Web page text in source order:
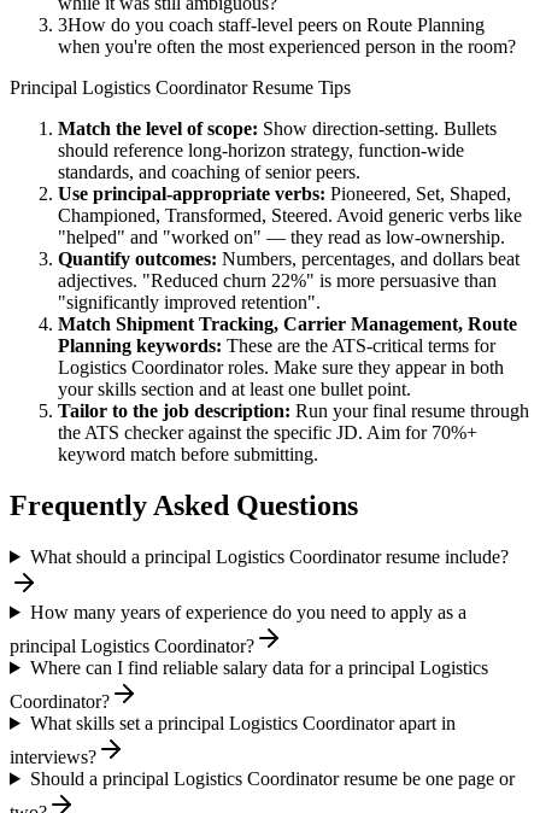
3How do you coach staff-level peers on Route Planning
when you're often the most experienced person in the room?
Principal Logistics CoordinatorResume Tips
Match the level of scope: Show direction-setting. Bullets
should reference long-horizon strategy, function-wide
standards, and coaching of senior peers.
Use principal-appropriate verbs: Pioneered, Set, Shaped,
Championed, Transformed, Steered. Avoid generic verbs like
"helped" and "worked on" — they read as low-ownership.
Quantify outcomes: Numbers, percentages, and dollars beat
adjectives. "Reduced churn 22%" is more persuasive than
"significantly improved retention".
Match Shipment Tracking, Carrier Management, Route
Planning keywords: These are the ATS-critical terms for
Logistics Coordinatorroles. Make sure they appear in both
your skills section and at least one bullet point.
Tailor to the job description: Run your final resume through
the ATS checker against the specific JD. Aim for 70%+
keyword match before submitting.
Frequently Asked Questions
What should a principal Logistics Coordinator resume include?
How many years of experience do you need to apply as a
principal Logistics Coordinator?
Where can I find reliable salary data for a principal Logistics
Coordinator?
What skills set a principal Logistics Coordinator apart in
interviews?
Should a principal Logistics Coordinator resume be one page or